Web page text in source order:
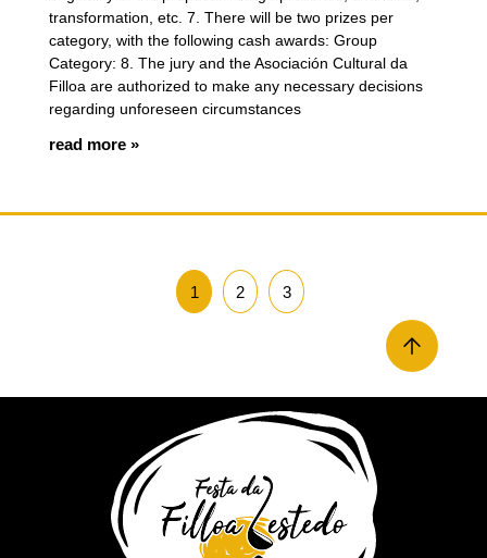
transformation, etc. 7. There will be two prizes per
category, with the following cash awards: Group
Category: 8. The jury and the Asociación Cultural da
Filloa are authorized to make any necessary decisions
regarding unforeseen circumstances
read more »
1 2 3